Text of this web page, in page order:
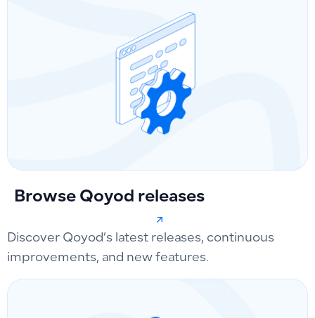
Browse Qoyod releases
Discover Qoyod’s latest releases, continuous
improvements, and new features.